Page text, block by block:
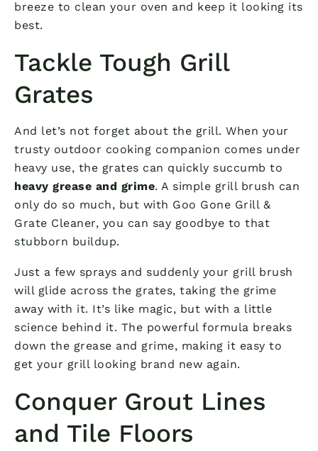
breeze to clean your oven and keep it looking its
best.
Tackle Tough Grill
Grates
And let’s not forget about the grill. When your
trusty outdoor cooking companion comes under
heavy use, the grates can quickly succumb to
heavy grease and grime. A simple grill brush can
only do so much, but with Goo Gone Grill &
Grate Cleaner, you can say goodbye to that
stubborn buildup.
Just a few sprays and suddenly your grill brush
will glide across the grates, taking the grime
away with it. It’s like magic, but with a little
science behind it. The powerful formula breaks
down the grease and grime, making it easy to
get your grill looking brand new again.
Conquer Grout Lines
and Tile Floors